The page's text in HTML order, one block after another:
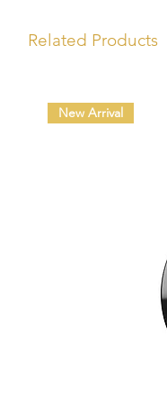
Related Products
New Arrival